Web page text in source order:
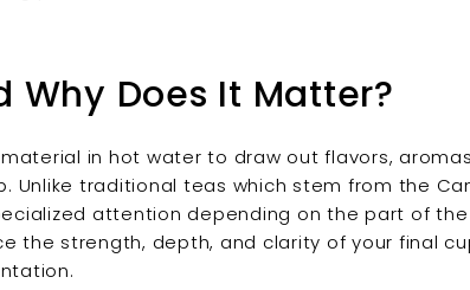
Why Does It Matter?
in hot water to draw out flavors,
Unlike traditional teas which stem from the
attention depending on the part of
the strength, depth, and clarity of your final